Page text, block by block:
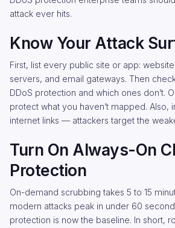
attack ever hits.
Know Your Attack
First, list every public site or app:
servers, and email gateways. Then
DDoS protection and which ones don’t.
protect what you haven’t mapped. Also,
internet links — attackers target the
Turn On Always-On
Protection
On-demand scrubbing takes 5 to 15
modern attacks peak in under 60
protection is now the baseline. In short,